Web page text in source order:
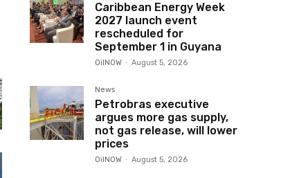
Caribbean Energy Week
2027 launch event
rescheduled for
September 1 in Guyana
OilNOW - August 5, 2026
News
Petrobras executive
argues more gas supply,
not gas release, will lower
prices
OilNOW - August 5, 2026